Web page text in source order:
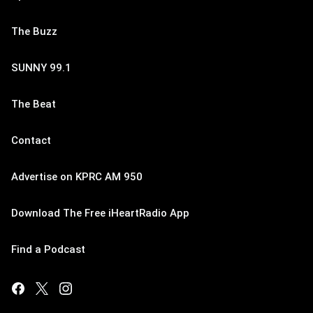
The Buzz
SUNNY 99.1
The Beat
Contact
Advertise on KPRC AM 950
Download The Free iHeartRadio App
Find a Podcast